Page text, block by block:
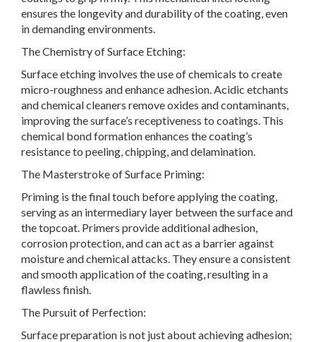
ensures the longevity and durability of the coating, even
in demanding environments.
The Chemistry of Surface Etching:
Surface etching involves the use of chemicals to create
micro-roughness and enhance adhesion. Acidic etchants
and chemical cleaners remove oxides and contaminants,
improving the surface’s receptiveness to coatings. This
chemical bond formation enhances the coating’s
resistance to peeling, chipping, and delamination.
The Masterstroke of Surface Priming:
Priming is the final touch before applying the coating,
serving as an intermediary layer between the surface and
the topcoat. Primers provide additional adhesion,
corrosion protection, and can act as a barrier against
moisture and chemical attacks. They ensure a consistent
and smooth application of the coating, resulting in a
flawless finish.
The Pursuit of Perfection:
Surface preparation is not just about achieving adhesion;